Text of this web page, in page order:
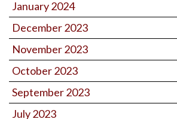
January 2024
December 2023
November 2023
October 2023
September 2023
July 2023